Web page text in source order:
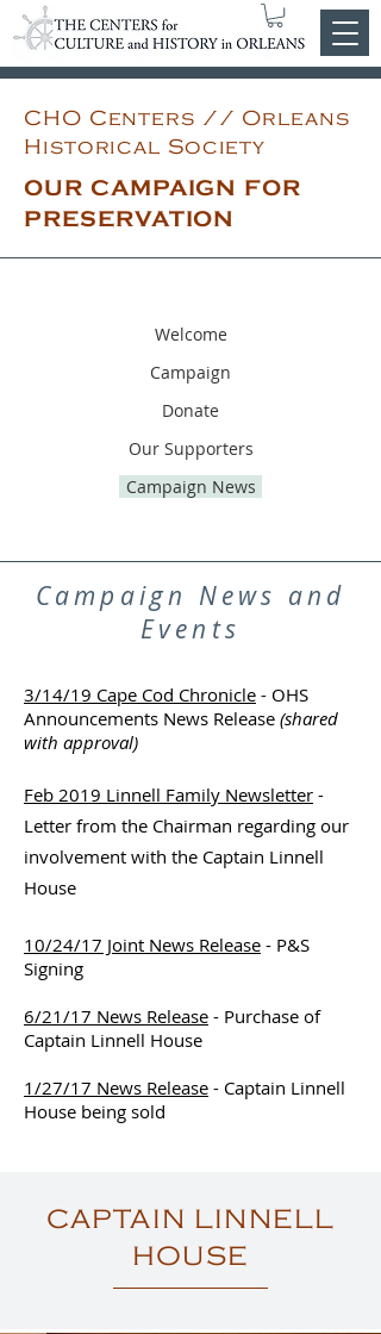
CHO Centers // Orleans
Historical Society
OUR CAMPAIGN FOR
PRESERVATION
Welcome
Campaign
Donate
Our Supporters
Campaign News
Campaign News and
Events
3/14/19 Cape Cod Chronicle - OHS
Announcements News Release (shared
with approval)
Feb 2019 Linnell Family Newsletter -
Letter from the Chairman regarding our
involvement with the Captain Linnell
House
10/24/17 Joint News Release - P&S
Signing
6/21/17 News Release - Purchase of
Captain Linnell House
1/27/17 News Release - Captain Linnell
House being sold
CAPTAIN LINNELL
HOUSE